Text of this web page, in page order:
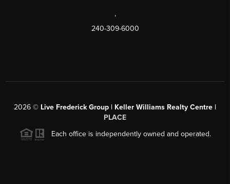
,
240-309-6000
2026 © Live Frederick Group | Keller Williams Realty Centre |
PLACE
Each office is independently owned and operated.